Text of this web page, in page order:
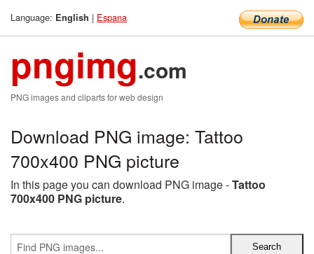
Language: English | Espana
pngimg.com
PNG images and cliparts for web design
Download PNG image: Tattoo
700x400 PNG picture
In this page you can download PNG image -Tattoo
700x400 PNG picture.